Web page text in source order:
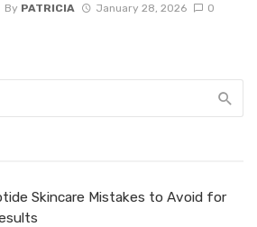
By PATRICIA January 28, 2026 0
Skincare Mistakes to Avoid for